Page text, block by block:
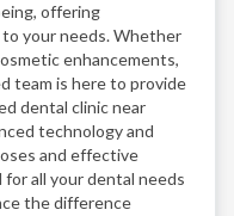
offering
your needs. Whether
enhancements,
team is here to provide
dental clinic near
technology and
and effective
all your dental needs
the difference